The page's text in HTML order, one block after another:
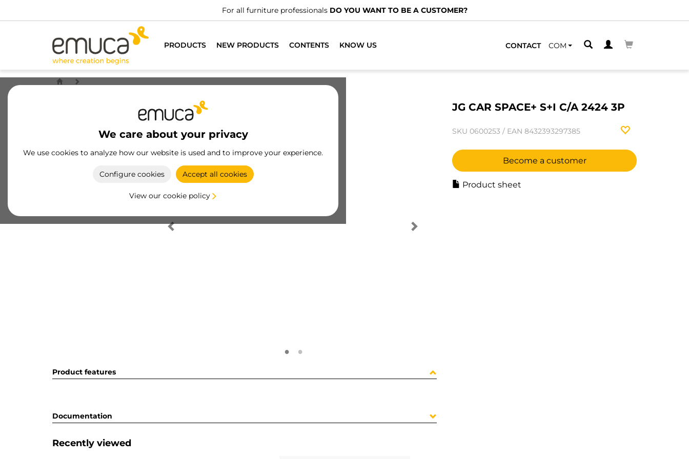
For all furniture professionals DO YOU WANT TO BE A CUSTOMER?
PRODUCTS NEW PRODUCTS CONTENTS KNOW US CONTACT COM
We care about your privacy
We use cookies to analyze how our website is used and to improve your experience.
Configure cookies Accept all cookies
View our cookie policy
JG CAR SPACE+ S+I C/A 2424 3P
SKU 0600253 / EAN 8432393297385
Become a customer
Product sheet
Product features
Documentation
Recently viewed